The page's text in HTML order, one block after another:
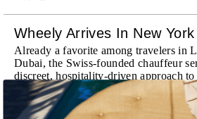
Wheely Arrives In New York
Already a favorite among travelers in
Dubai, the Swiss-founded chauffeur
discreet, hospitality-driven approach
academy-trained drivers bringing
every ...
MORE